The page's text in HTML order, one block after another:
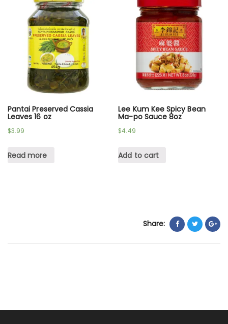
Pantai Preserved Cassia
Leaves 16 oz
$3.99
Read more
Lee Kum Kee Spicy Bean
Ma-po Sauce 8oz
$4.49
Add to cart
Share: